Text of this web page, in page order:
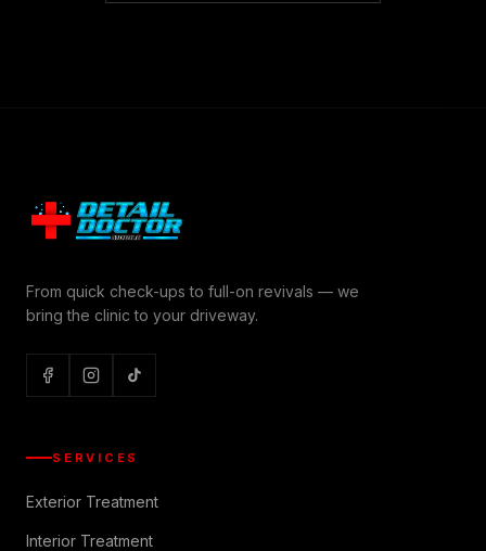
From quick check-ups to full-on revivals — we
bring the clinic to your driveway.
SERVICES
Exterior Treatment
Interior Treatment